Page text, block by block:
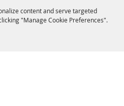
content and serve targeted
"Manage Cookie Preferences".